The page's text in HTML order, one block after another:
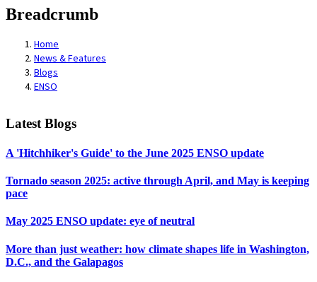
Breadcrumb
Home
News & Features
Blogs
ENSO
Latest Blogs
A 'Hitchhiker's Guide' to the June 2025 ENSO update
Tornado season 2025: active through April, and May is keeping
pace
May 2025 ENSO update: eye of neutral
More than just weather: how climate shapes life in Washington,
D.C., and the Galapagos